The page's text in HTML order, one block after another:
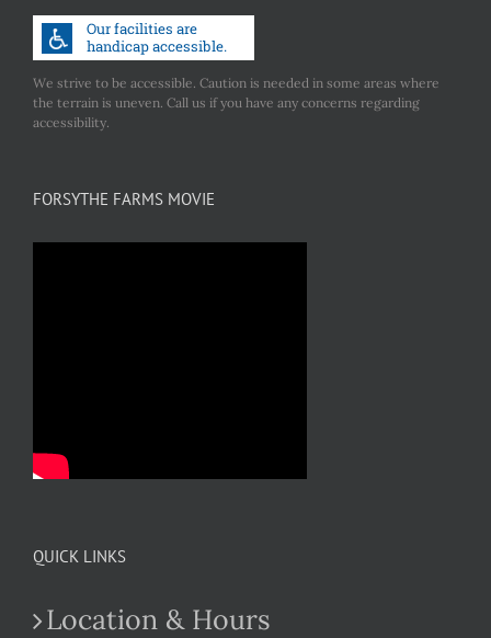
We strive to be accessible. Caution is needed in some areas where
the terrain is uneven. Call us if you have any concerns regarding
accessibility.
FORSYTHE FARMS MOVIE
QUICK LINKS
Location & Hours